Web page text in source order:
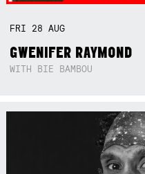
FRI 28AUG
GWENIFER RAYMOND
WITH BIE BAMBOU